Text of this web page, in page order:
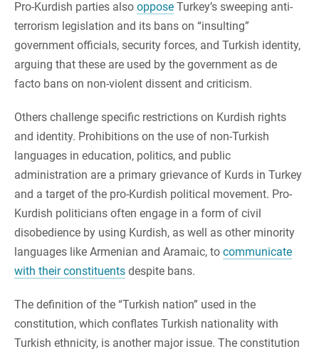
Pro-Kurdish parties also oppose Turkey’s sweeping anti-
terrorism legislation and its bans on “insulting”
government officials, security forces, and Turkish identity,
arguing that these are used by the government as de
facto bans on non-violent dissent and criticism.
Others challenge specific restrictions on Kurdish rights
and identity. Prohibitions on the use of non-Turkish
languages in education, politics, and public
administration are a primary grievance of Kurds in Turkey
and a target of the pro-Kurdish political movement. Pro-
Kurdish politicians often engage in a form of civil
disobedience by using Kurdish, as well as other minority
languages like Armenian and Aramaic, to communicate
with their constituents despite bans.
The definition of the “Turkish nation” used in the
constitution, which conflates Turkish nationality with
Turkish ethnicity, is another major issue. The constitution